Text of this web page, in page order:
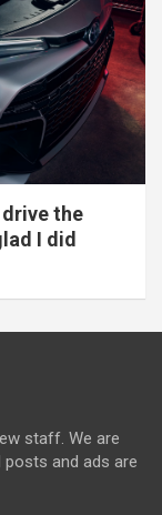
the
I did
staff. We are
and ads are